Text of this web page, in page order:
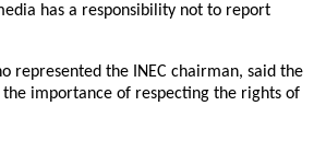
has a responsibility not to report
represented the INEC chairman, said the
the importance of respecting the rights of